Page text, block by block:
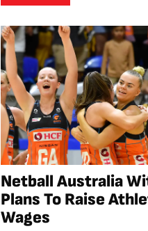
Netball Australia
Plans To Raise
Wages